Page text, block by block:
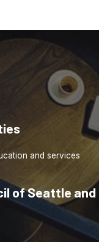
and services
of Seattle and